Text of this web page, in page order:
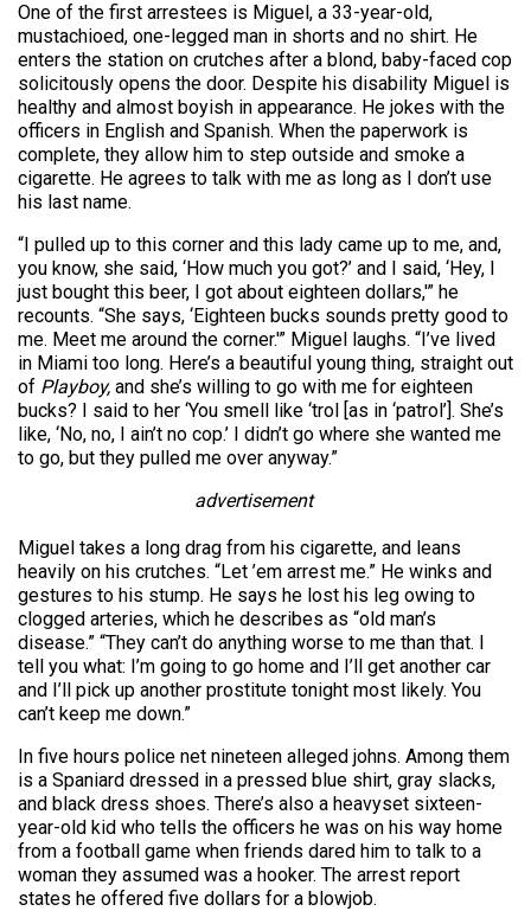
One of the first arrestees is Miguel, a 33-year-old,
mustachioed, one-legged man in shorts and no shirt. He
enters the station on crutches after a blond, baby-faced cop
solicitously opens the door. Despite his disability Miguel is
healthy and almost boyish in appearance. He jokes with the
officers in English and Spanish. When the paperwork is
complete, they allow him to step outside and smoke a
cigarette. He agrees to talk with me as long as I don’t use
his last name.
“I pulled up to this corner and this lady came up to me, and,
you know, she said, ‘How much you got?’ and I said, ‘Hey, I
just bought this beer, I got about eighteen dollars,'” he
recounts. “She says, ‘Eighteen bucks sounds pretty good to
me. Meet me around the corner.'” Miguel laughs. “I’ve lived
in Miami too long. Here’s a beautiful young thing, straight out
of Playboy, and she’s willing to go with me for eighteen
bucks? I said to her ‘You smell like ‘trol [as in ‘patrol’]. She’s
like, ‘No, no, I ain’t no cop.’ I didn’t go where she wanted me
to go, but they pulled me over anyway.”
advertisement
Miguel takes a long drag from his cigarette, and leans
heavily on his crutches. “Let ’em arrest me.” He winks and
gestures to his stump. He says he lost his leg owing to
clogged arteries, which he describes as “old man’s
disease.” “They can’t do anything worse to me than that. I
tell you what: I’m going to go home and I’ll get another car
and I’ll pick up another prostitute tonight most likely. You
can’t keep me down.”
In five hours police net nineteen alleged johns. Among them
is a Spaniard dressed in a pressed blue shirt, gray slacks,
and black dress shoes. There’s also a heavyset sixteen-
year-old kid who tells the officers he was on his way home
from a football game when friends dared him to talk to a
woman they assumed was a hooker. The arrest report
states he offered five dollars for a blowjob.